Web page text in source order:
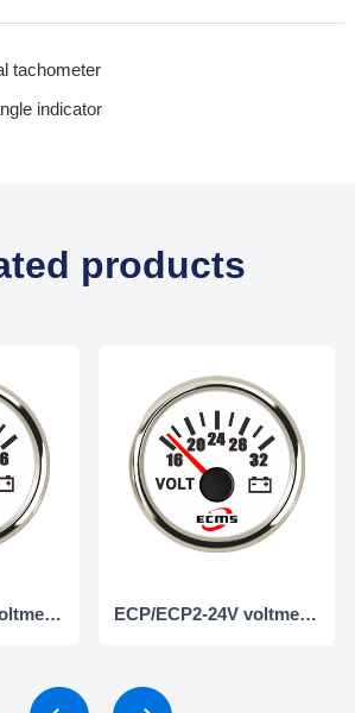
tachometer
indicator
products
ECP/ECP2-12V voltmeter ECP/ECP2-24V voltmeter